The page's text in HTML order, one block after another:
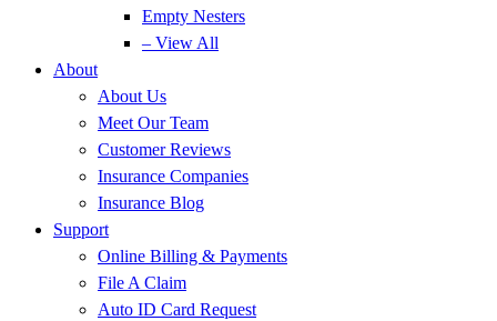
Empty Nesters
– View All
About
About Us
Meet Our Team
Customer Reviews
Insurance Companies
Insurance Blog
Support
Online Billing & Payments
File A Claim
Auto ID Card Request